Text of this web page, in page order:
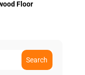
Floor
Search